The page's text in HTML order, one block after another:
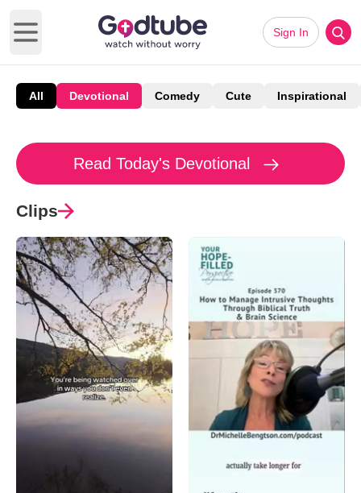
Open main menu
Sign In
All Devotional Comedy Cute Inspirational
Read Today's Devotional
Clips